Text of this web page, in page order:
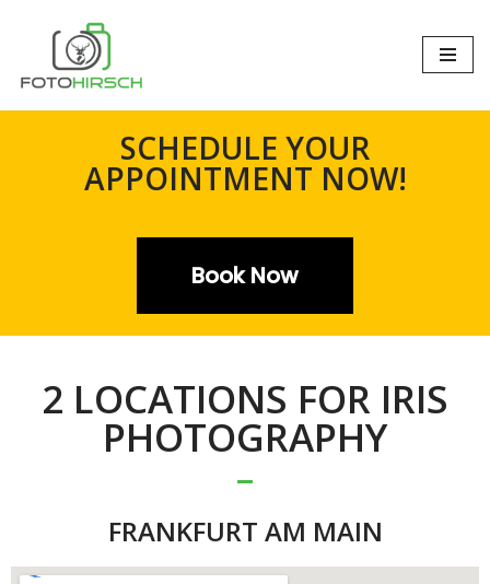
Inhalt
springen
SCHEDULE YOUR
APPOINTMENT NOW!
Book Now
2 LOCATIONS FOR IRIS
PHOTOGRAPHY
FRANKFURT AM MAIN